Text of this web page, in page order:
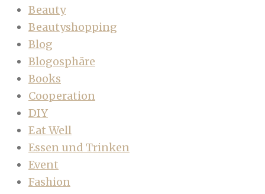
Beauty
Beautyshopping
Blog
Blogosphäre
Books
Cooperation
DIY
Eat Well
Essen und Trinken
Event
Fashion